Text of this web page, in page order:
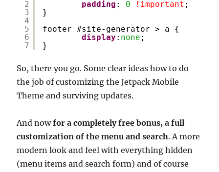
2
3
4
5
6
7
padding : 0 !important ;
}
footer #site-generator > a {
display : none ;
}
So, there you go. Some clear ideas how to do
the job of customizing the Jetpack Mobile
Theme and surviving updates.
And nowfor a completely free bonus, a full
customization of the menu and search. A more
modern look and feel with everything hidden
(menu items and search form) and of course